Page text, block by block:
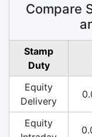
Compare
Stamp
Duty
Equity
Delivery
Equity